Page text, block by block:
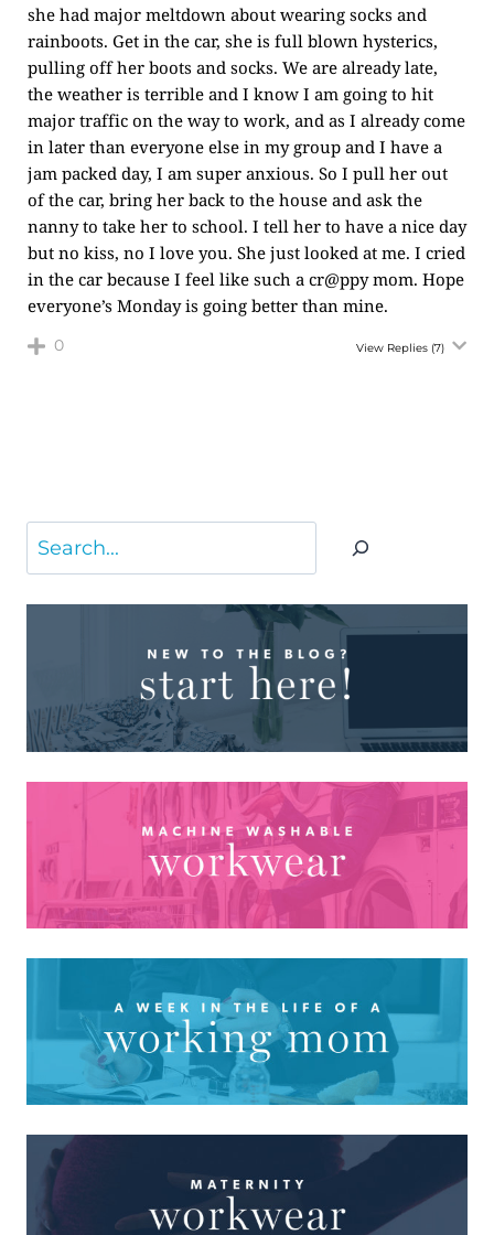
she had major meltdown about wearing socks and
rainboots. Get in the car, she is full blown hysterics,
pulling off her boots and socks. We are already late,
the weather is terrible and I know I am going to hit
major traffic on the way to work, and as I already come
in later than everyone else in my group and I have a
jam packed day, I am super anxious. So I pull her out
of the car, bring her back to the house and ask the
nanny to take her to school. I tell her to have a nice day
but no kiss, no I love you. She just looked at me. I cried
in the car because I feel like such a cr@ppy mom. Hope
everyone’s Monday is going better than mine.
0 View Replies (7)
Search